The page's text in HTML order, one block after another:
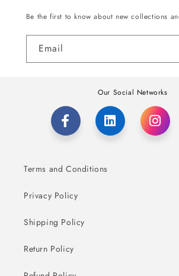
Be the first to know about new collections
Email
Our Social Networks
Terms and Conditions
Privacy Policy
Shipping Policy
Return Policy